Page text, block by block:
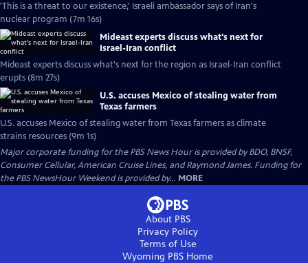
'This is a threat to our existence,' Israeli ambassador says of Iran's
nuclear program (7m 16s)
Mideast experts discuss what's next for
Israel-Iran conflict
Mideast experts discuss what's next for the region as Israel-Iran conflict
erupts (8m 27s)
U.S. accuses Mexico of stealing water from
Texas farmers
U.S. accuses Mexico of stealing water from Texas farmers as climate
strains resources (9m 1s)
Major corporate funding for the PBS News Hour is provided by BDO, BNSF,
Consumer Cellular, American Cruise Lines, and Raymond James. Funding for
the PBS NewsHour Weekend is provided by... MORE
About PBS
Privacy Policy
Terms of Use
Wyoming PBS Home